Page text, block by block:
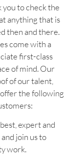
you to check the
anything that is
then and there.
come with a
first-class
of mind. Our
of our talent,
the following
expert and
join us to
work.